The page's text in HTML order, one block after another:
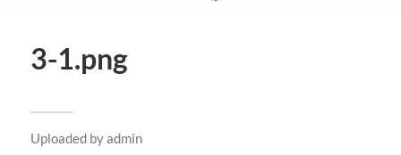
3-1.png
Uploaded byadmin